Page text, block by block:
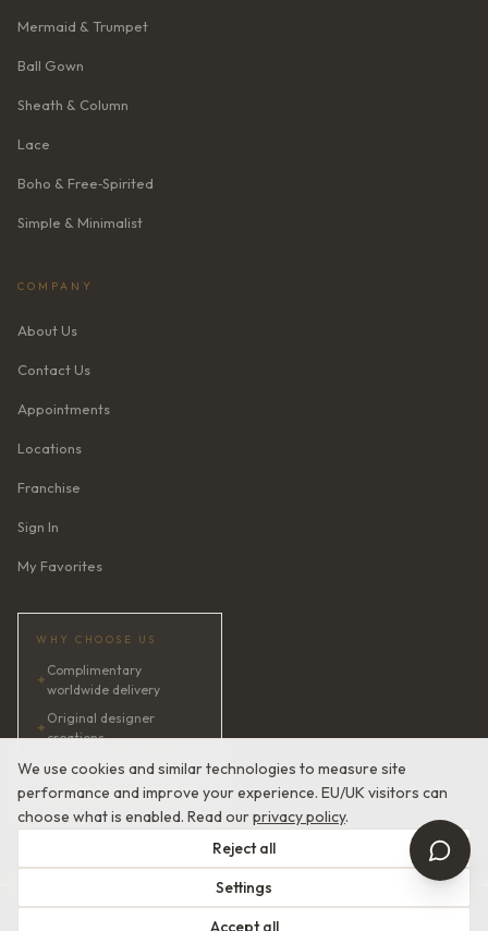
We use cookies and similar technologies to measure site
performance and improve your experience. EU/UK visitors can
choose what is enabled. Read ourprivacy policy.
Reject all
Settings
Accept all
Mermaid & Trumpet
Ball Gown
Sheath & Column
Lace
Boho & Free‑Spirited
Simple & Minimalist
COMPANY
About Us
Contact Us
Appointments
Locations
Franchise
Sign In
My Favorites
WHY CHOOSE US
✦
Complimentary
worldwide delivery
✦
Original designer
creations
✦AI bridal consultant · 24/7
✦Satisfaction guaranteed